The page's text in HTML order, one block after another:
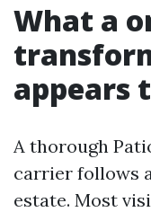
What a
appears
A thorough
carrier follows
estate. Most